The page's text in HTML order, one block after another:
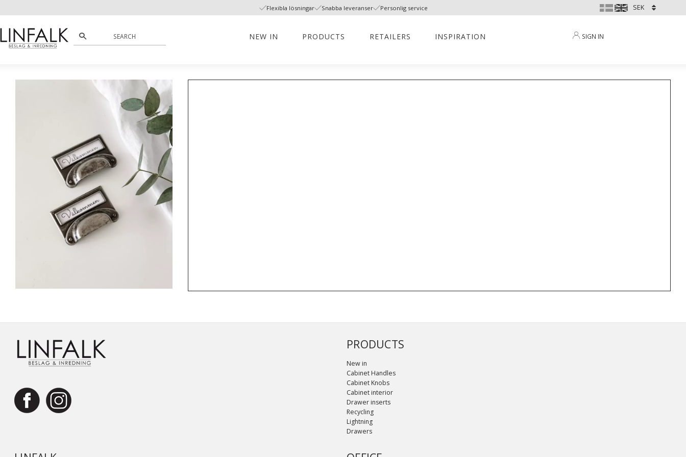
Flexibla lösningar Snabba leveranser Personlig service
NEW IN PRODUCTS RETAILERS INSPIRATION SIGN IN
PRODUCTS
New in
Cabinet Handles
Cabinet Knobs
Cabinet interior
Drawer inserts
Recycling
Lightning
Drawers